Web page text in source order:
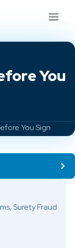
You
You Sign
Surety Fraud